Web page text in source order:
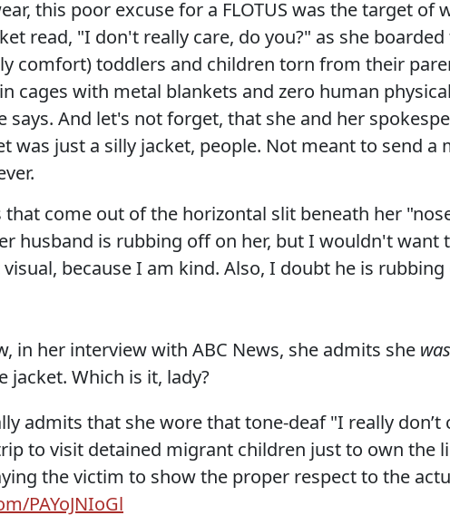
this poor excuse for a FLOTUS was the target of
read, "I don't really care, do you?" as she
comfort) toddlers and children torn from their
cages with metal blankets and zero human
says. And let's not forget, that she and her
was just a silly jacket, people. Not meant to send a
that come out of the horizontal slit beneath her
husband is rubbing off on her, but I wouldn't want
because I am kind. Also, I doubt he is
in her interview with ABC News, she admits she was
jacket. Which is it, lady?
admits that she wore that tone-deaf "I really don’t
to visit detained migrant children just to own the
the victim to show the proper respect to the
PAYoJNIoGl